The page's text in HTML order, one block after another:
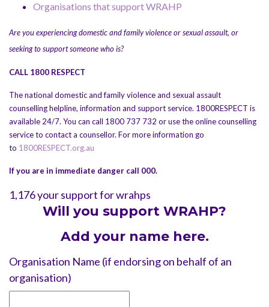
Organisations that support WRAHP
Are you experiencing domestic and family violence or sexual assault, or
seeking to support someone who is?
CALL 1800 RESPECT
The national domestic and family violence and sexual assault
counselling helpline, information and support service. 1800RESPECT is
available 24/7. You can call 1800 737 732 or use the online counselling
service to contact a counsellor. For more information go
to 1800RESPECT.org.au
If you are in immediate danger call 000.
1,176 your support for wrahps
Will you support WRAHP?
Add your name here.
Organisation Name (if endorsing on behalf of an
organisation)